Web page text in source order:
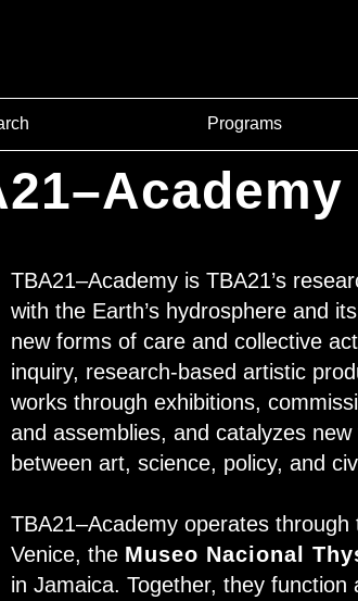
Programs
TBA21–Academy is TBA21’s
with the Earth’s hydrosphere and
new forms of care and collective
inquiry, research-based artistic
works through exhibitions,
and assemblies, and catalyzes
between art, science, policy, and
TBA21–Academy operates
Venice, the Museo Nacional
in Jamaica. Together, they